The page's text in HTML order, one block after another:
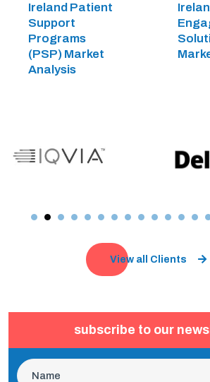
Ireland Patient
Support
Programs
(PSP) Market
Analysis
View all Clients
subscribe to our